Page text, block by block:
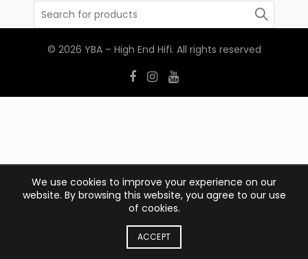
Search
© 2026 YBA – High End Hifi. All rights reserved
We use cookies to improve your experience on our
website. By browsing this website, you agree to our use
of cookies.
ACCEPT